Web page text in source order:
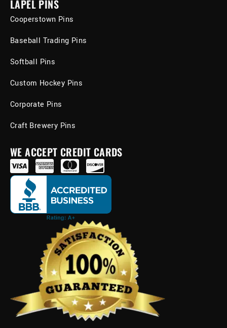
LAPEL PINS
Cooperstown Pins
Baseball Trading Pins
Softball Pins
Custom Hockey Pins
Corporate Pins
Craft Brewery Pins
WE ACCEPT CREDIT CARDS